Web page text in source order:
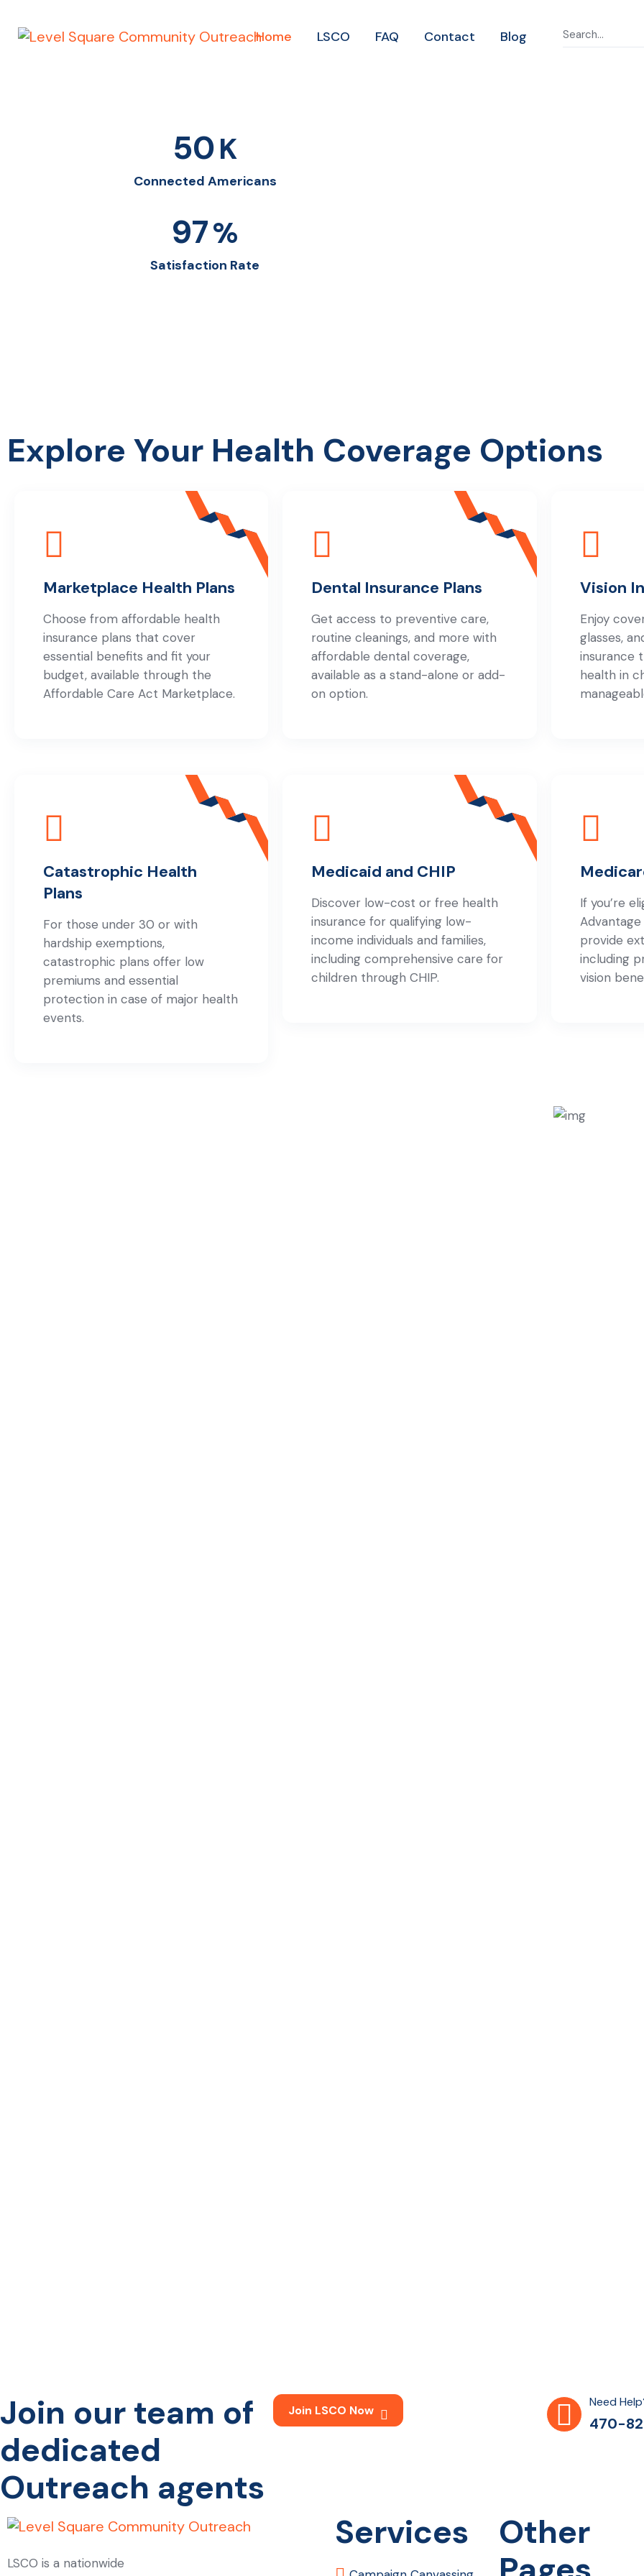
Home LSCO FAQ Contact Blog
50K
Connected Americans
97%
Satisfaction Rate
Explore Your Health Coverage Options
Marketplace Health Plans
Choose from affordable health
insurance plans that cover
essential benefits and fit your
budget, available through the
Affordable Care Act Marketplace.
Dental Insurance Plans
Get access to preventive care,
routine cleanings, and more with
affordable dental coverage,
available as a stand-alone or add-
on option.
Vision
Enjoy
glasses,
insurance
health in
Catastrophic Health
Plans
For those under 30 or with
hardship exemptions,
catastrophic plans offer low
premiums and essential
protection in case of major health
events.
Medicaid and CHIP
Discover low-cost or free health
insurance for qualifying low-
income individuals and families,
including comprehensive care for
children through CHIP.
If you’re
provide
including
vision
Join our team of
dedicated
Outreach agents
Join LSCO Now
Need
470-
LSCO is a nationwide
Services
Other